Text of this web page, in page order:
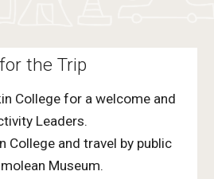
the Trip
College for a welcome and
Leaders.
College and travel by public
Museum.